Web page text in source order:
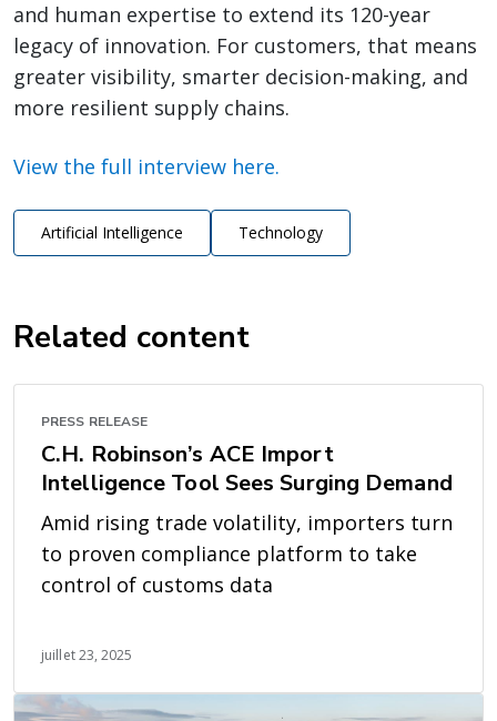
and human expertise to extend its 120-year
legacy of innovation. For customers, that means
greater visibility, smarter decision-making, and
more resilient supply chains.
View the full interview here.
Artificial Intelligence Technology
Related content
PRESS RELEASE
C.H. Robinson’s ACE Import
Intelligence Tool Sees Surging Demand
Amid rising trade volatility, importers turn
to proven compliance platform to take
control of customs data
juillet 23, 2025